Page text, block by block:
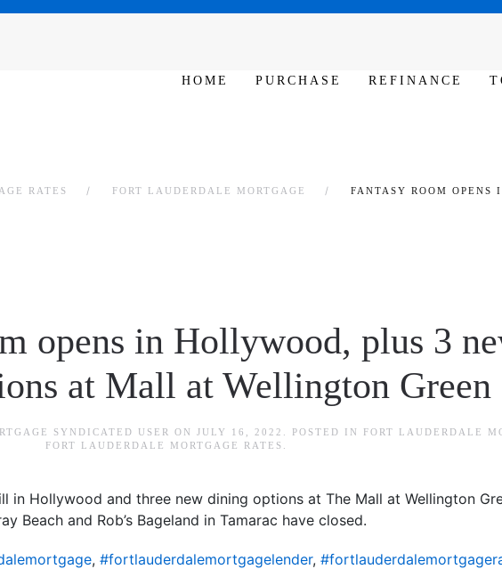
HOME PURCHASE REFINANCE
RATES FORT LAUDERDALE MORTGAGE
FANTASY ROOM OPENS
opens in Hollywood, plus 3
at Mall at Wellington Green
SYNDICATED USER ON JULY 16, 2022 . POSTED IN FORT LAUDERDALE
FORT LAUDERDALE MORTGAGE RATES
in Hollywood and three new dining options at The Mall at Wellington
Beach and Rob’s Bageland in Tamarac have closed.
, #fortlauderdalemortgagelender,